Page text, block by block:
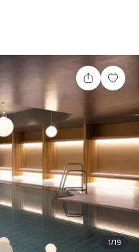
Share
1/19